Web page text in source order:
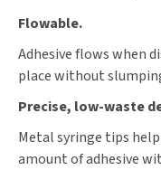
Flowable.
Adhesive flows when
place without
Precise, low-waste
Metal syringe tips
amount of adhesive